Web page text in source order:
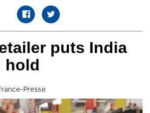
puts India
hold
Presse